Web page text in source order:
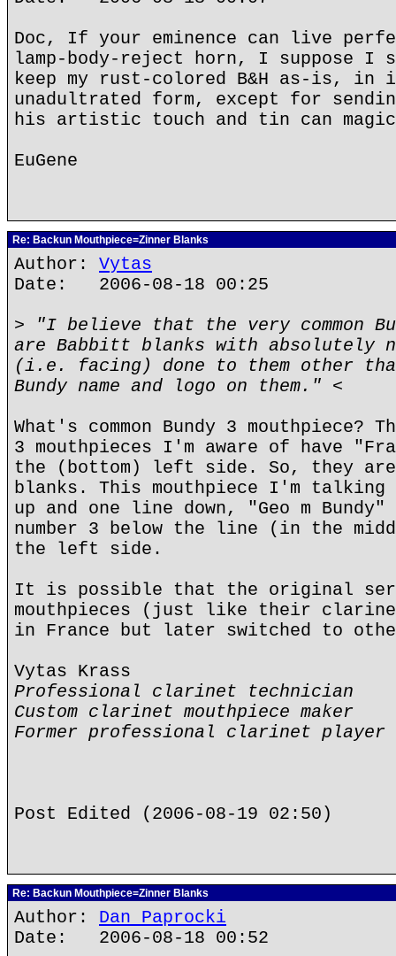
Doc, If your eminence can live
lamp-body-reject horn, I suppose I
keep my rust-colored B&H as-is, in
unadultrated form, except for
his artistic touch and tin can
EuGene
Re: Backun Mouthpiece=Zinner Blanks
Author: Vytas
Date: 2006-08-18 00:25
> "I believe that the very common
are Babbitt blanks with absolutely
(i.e. facing) done to them other
Bundy name and logo on them." <
What's common Bundy 3 mouthpiece?
3 mouthpieces I'm aware of have
the (bottom) left side. So, they
blanks. This mouthpiece I'm talking
up and one line down, "Geo m
number 3 below the line (in the
the left side.
It is possible that the original
mouthpieces (just like their
in France but later switched to
Vytas Krass
Professional clarinet technician
Custom clarinet mouthpiece maker
Former professional clarinet player
Post Edited (2006-08-19 02:50)
Re: Backun Mouthpiece=Zinner Blanks
Author: Dan Paprocki
Date: 2006-08-18 00:52